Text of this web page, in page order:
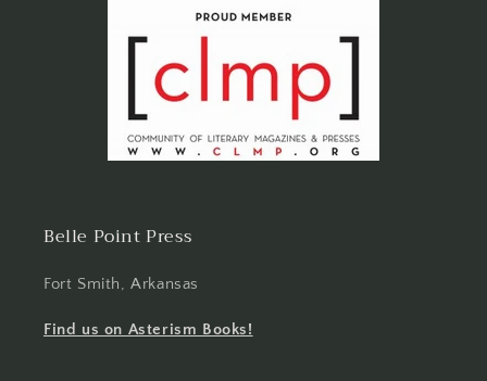
Belle Point Press
Fort Smith, Arkansas
Find us on Asterism Books!